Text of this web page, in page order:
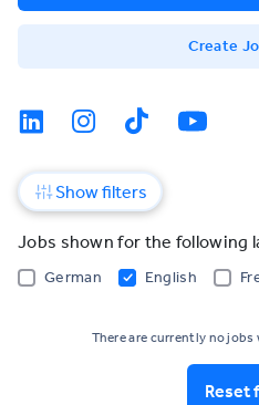
Create
Show filters
Jobs shown for the following
German English
There are currently no
Reset